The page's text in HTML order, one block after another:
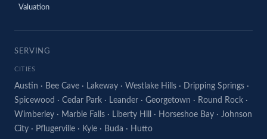
Valuation
SERVING
CITIES
Austin · Bee Cave · Lakeway · Westlake Hills · Dripping Springs ·
Spicewood · Cedar Park · Leander · Georgetown · Round Rock ·
Wimberley · Marble Falls · Liberty Hill · Horseshoe Bay · Johnson
City · Pflugerville · Kyle · Buda · Hutto